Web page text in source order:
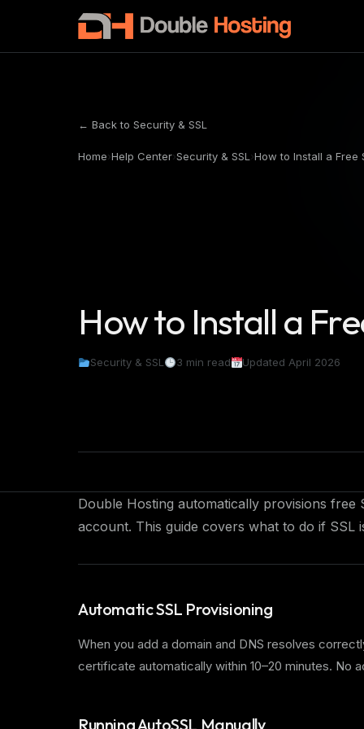
← Back to Security & SSL
Home›Help Center›Security & SSL ›How to Install a Free
How to Install a
Security & SSL 3 min read Updated April 2026
Double Hosting automatically provisions
account. This guide covers what to do if
Automatic SSL Provisioning
When you add a domain and DNS resolves
certificate automatically within 10–20 minutes. No
Running AutoSSL Manually